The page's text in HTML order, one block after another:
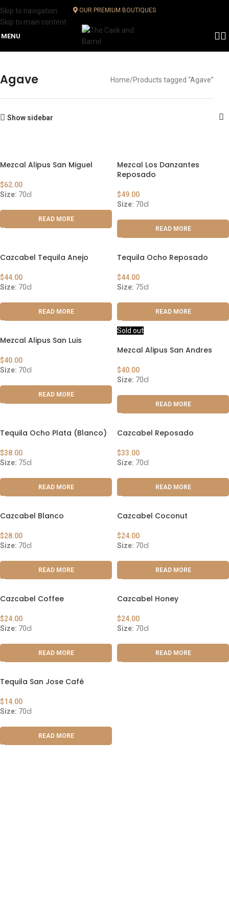
Skip to navigation
Skip to main content
OUR PREMIUM BOUTIQUES
MENU
Agave Home Products tagged “Agave”
Show sidebar
Mezcal Alipus San Miguel
$62.00
Size: 70cl
READ MORE
Mezcal Los Danzantes
Reposado
$49.00
Size: 70cl
READ MORE
Cazcabel Tequila Anejo
$44.00
Size: 70cl
READ MORE
Tequila Ocho Reposado
$44.00
Size: 75cl
READ MORE
Mezcal Alipus San Luis
$40.00
Size: 70cl
READ MORE
Sold out
Mezcal Alipus San Andres
$40.00
Size: 70cl
READ MORE
Tequila Ocho Plata (Blanco)
$38.00
Size: 75cl
READ MORE
Cazcabel Reposado
$33.00
Size: 70cl
READ MORE
Cazcabel Blanco
$28.00
Size: 70cl
READ MORE
Cazcabel Coconut
$24.00
Size: 70cl
READ MORE
Cazcabel Coffee
$24.00
Size: 70cl
READ MORE
Cazcabel Honey
$24.00
Size: 70cl
READ MORE
Tequila San Jose Café
$14.00
Size: 70cl
READ MORE